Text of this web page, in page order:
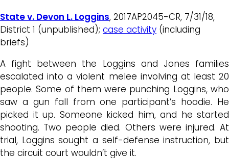
State v. Devon L. Loggins, 2017AP2045-CR, 7/31/18,
District 1 (unpublished); case activity (including
briefs)
A fight between the Loggins and Jones families
escalated into a violent melee involving at least 20
people. Some of them were punching Loggins, who
saw a gun fall from one participant’s hoodie. He
picked it up. Someone kicked him, and he started
shooting. Two people died. Others were injured. At
trial, Loggins sought a self-defense instruction, but
the circuit court wouldn’t give it.